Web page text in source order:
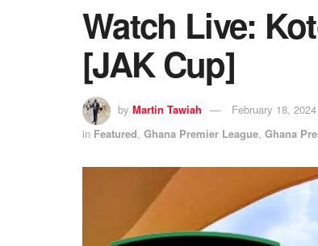
Watch Live:
[JAK Cup]
by Martin Tawiah
February 18, 2024
in Featured, Ghana Premier League, Ghana